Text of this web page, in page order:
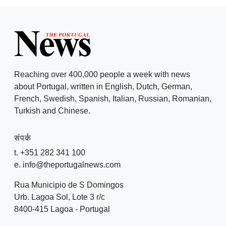
Reaching over 400,000 people a week with news
about Portugal, written in English, Dutch, German,
French, Swedish, Spanish, Italian, Russian, Romanian,
Turkish and Chinese.
संपर्क
t. +351 282 341 100
e. info@theportugalnews.com
Rua Municipio de S Domingos
Urb. Lagoa Sol, Lote 3 r/c
8400-415 Lagoa - Portugal